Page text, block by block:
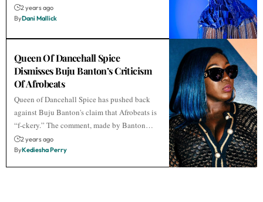
2 years ago
ByDani Mallick
Queen Of Dancehall Spice
Dismisses Buju Banton’s Criticism
Of Afrobeats
Queen of Dancehall Spice has pushed back
against Buju Banton's claim that Afrobeats is
“f-ckery.” The comment, made by Banton…
2 years ago
ByKediesha Perry